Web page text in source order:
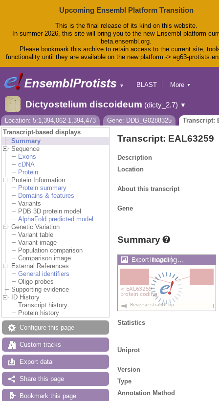
Upcoming Ensembl Platform Transition
This is the final release of its kind on this website.
In summer 2026, this site will bring you to the new Ensembl platform
beta.ensembl.org.
Please bookmark this archive to retain access to the current site,
functionality until they are available on the new platform -> eg63-
▼
BLAST
Tools
Downloads
Help & Docs
Blog
More ▼
Dictyostelium discoideum (dicty_2.7) ▼
Location: 5:1,394,062-1,394,473 Gene: DDB_G0288325
Transcript:
Transcript-based displays
Summary
Sequence
Exons
cDNA
Protein
Protein Information
Protein summary
Domains & features
Variants
PDB 3D protein model
AlphaFold predicted model
Genetic Variation
Variant table
Variant image
Population comparison
Comparison image
External References
General identifiers
Oligo probes
Supporting evidence
ID History
Transcript history
Protein history
Configure this page
Custom tracks
Export data
Share this page
Bookmark this page
Transcript: EAL63259
Description
Location
About this transcript
Gene
Summary
Export imageLoading…
Statistics
Uniprot
Version
Type
Annotation Method